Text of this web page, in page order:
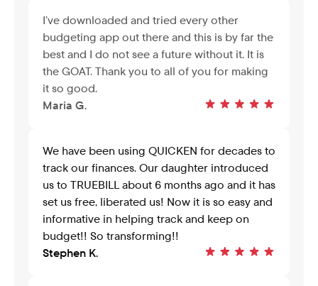
I’ve downloaded and tried every other
budgeting app out there and this is by far the
best and I do not see a future without it. It is
the GOAT. Thank you to all of you for making
it so good.
Maria G.
We have been using QUICKEN for decades to
track our finances. Our daughter introduced
us to TRUEBILL about 6 months ago and it has
set us free, liberated us! Now it is so easy and
informative in helping track and keep on
budget!! So transforming!!
Stephen K.